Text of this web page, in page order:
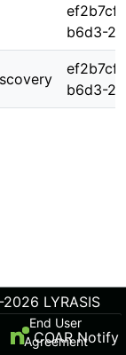
b6d3-
b6d3-
LYRASIS
End User
Agreement
COAR Notify